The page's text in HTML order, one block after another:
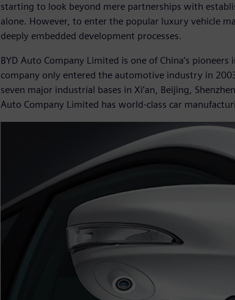
starting to look beyond mere partnerships with
alone. However, to enter the popular luxury vehicle
deeply embedded development processes.
BYD Auto Company Limited is one of China’s
company only entered the automotive industry in
seven major industrial bases in Xi’an, Beijing,
Auto Company Limited has world-class car